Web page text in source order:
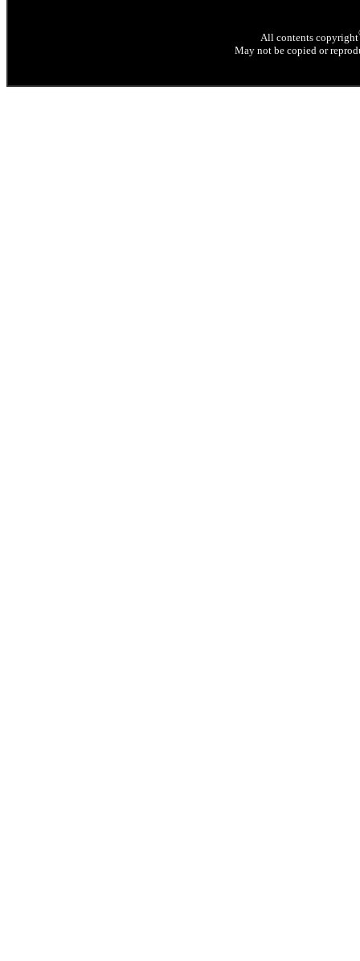
All contents copyright
May not be copied or